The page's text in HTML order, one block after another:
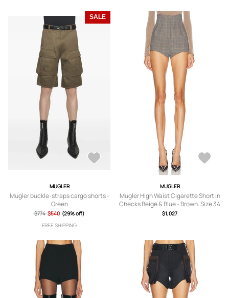
SALE
MUGLER
Mugler buckle-straps cargo shorts -
Green
$774 $540 (29% off)
FREE SHIPPING
MUGLER
Mugler High Waist Cigarette Short in
Checks Beige & Blue - Brown. Size 34
(also in 36, 38, 40).
$1,027